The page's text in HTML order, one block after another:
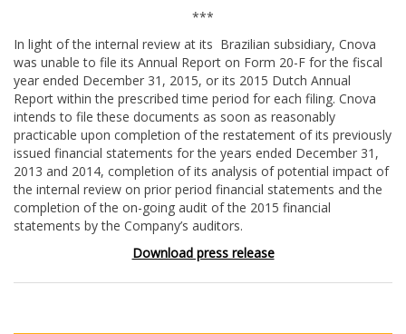
***
In light of the internal review at its Brazilian subsidiary, Cnova
was unable to file its Annual Report on Form 20-F for the fiscal
year ended December 31, 2015, or its 2015 Dutch Annual
Report within the prescribed time period for each filing. Cnova
intends to file these documents as soon as reasonably
practicable upon completion of the restatement of its previously
issued financial statements for the years ended December 31,
2013 and 2014, completion of its analysis of potential impact of
the internal review on prior period financial statements and the
completion of the on-going audit of the 2015 financial
statements by the Company’s auditors.
Download press release